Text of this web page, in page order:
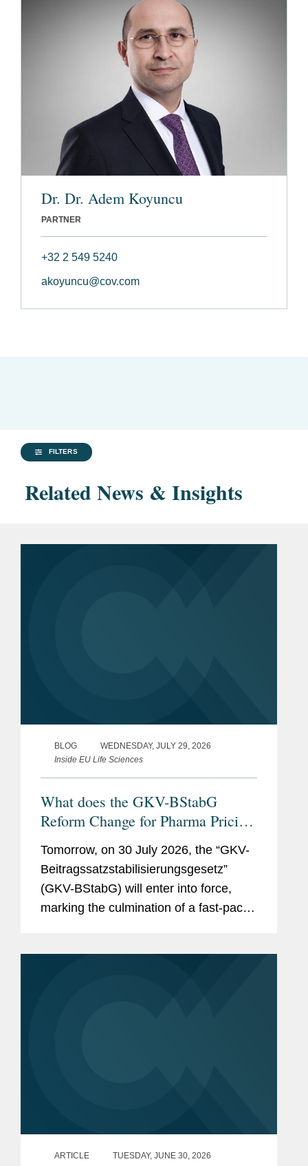
Dr. Dr. Adem Koyuncu
PARTNER
+32 2 549 5240
akoyuncu@cov.com
FILTERS
Related News & Insights
BLOG
WEDNESDAY, JULY 29, 2026
Inside EU Life Sciences
What does the GKV-BStabG
Reform Change for Pharma Pricing
& Reimbursement in Germany?
And the Reforms Are Not Over:
What to Expect From the New
German Minister of Health and the
Pharma Dialogue?
Tomorrow, on 30 July 2026, the “GKV-
Beitragssatzstabilisierungsgesetz”
(GKV-BStabG) will enter into force,
marking the culmination of a fast-paced
ARTICLE
TUESDAY, JUNE 30, 2026